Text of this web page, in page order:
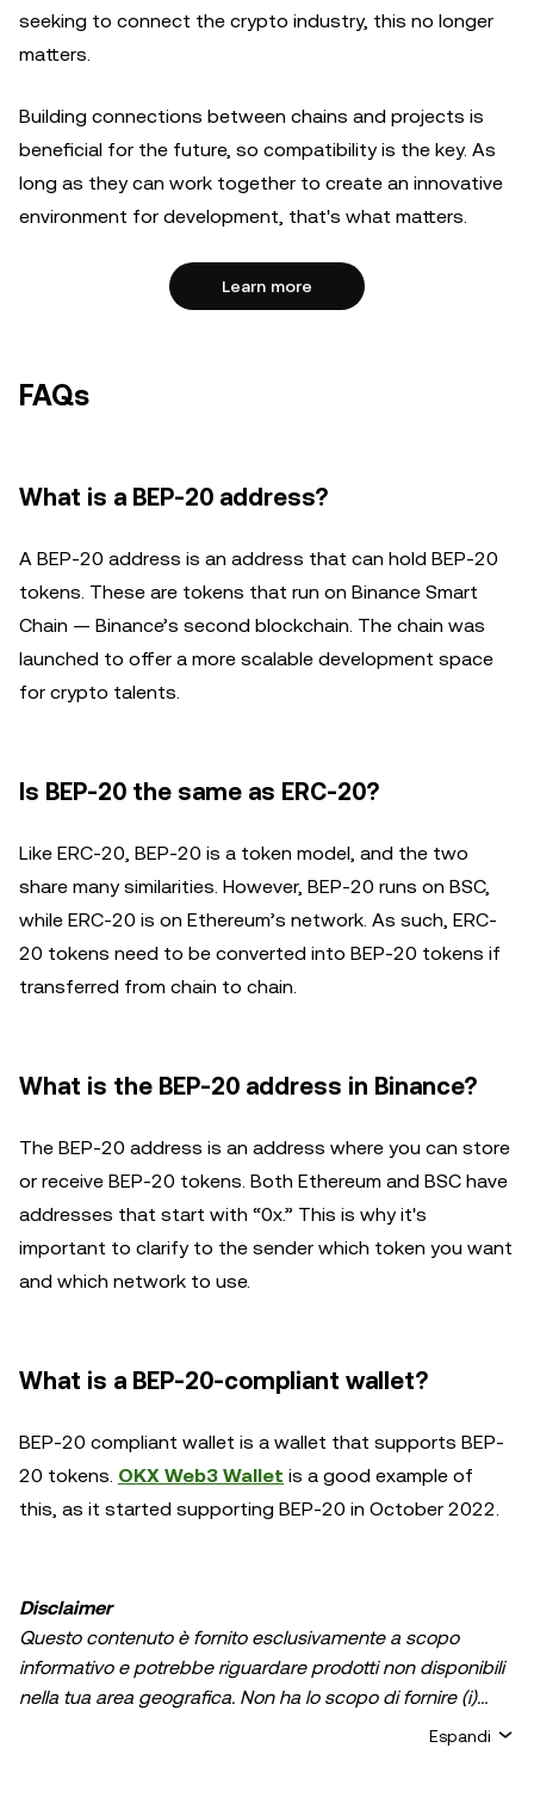
seeking to connect the crypto industry, this no longer
matters.
Building connections between chains and projects is
beneficial for the future, so compatibility is the key. As
long as they can work together to create an innovative
environment for development, that's what matters.
Learn more
FAQs
What is a BEP-20 address?
A BEP-20 address is an address that can hold BEP-20
tokens. These are tokens that run on Binance Smart
Chain — Binance’s second blockchain. The chain was
launched to offer a more scalable development space
for crypto talents.
Is BEP-20 the same as ERC-20?
Like ERC-20, BEP-20 is a token model, and the two
share many similarities. However, BEP-20 runs on BSC,
while ERC-20 is on Ethereum’s network. As such, ERC-
20 tokens need to be converted into BEP-20 tokens if
transferred from chain to chain.
What is the BEP-20 address in Binance?
The BEP-20 address is an address where you can store
or receive BEP-20 tokens. Both Ethereum and BSC have
addresses that start with “0x.” This is why it's
important to clarify to the sender which token you want
and which network to use.
What is a BEP-20-compliant wallet?
BEP-20 compliant wallet is a wallet that supports BEP-
20 tokens. OKX Web3 Wallet is a good example of
this, as it started supporting BEP-20 in October 2022.
Disclaimer
Questo contenuto è fornito esclusivamente a scopo
informativo e potrebbe riguardare prodotti non disponibili
nella tua area geografica. Non ha lo scopo di fornire (i)
Espandi